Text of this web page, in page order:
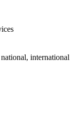
international